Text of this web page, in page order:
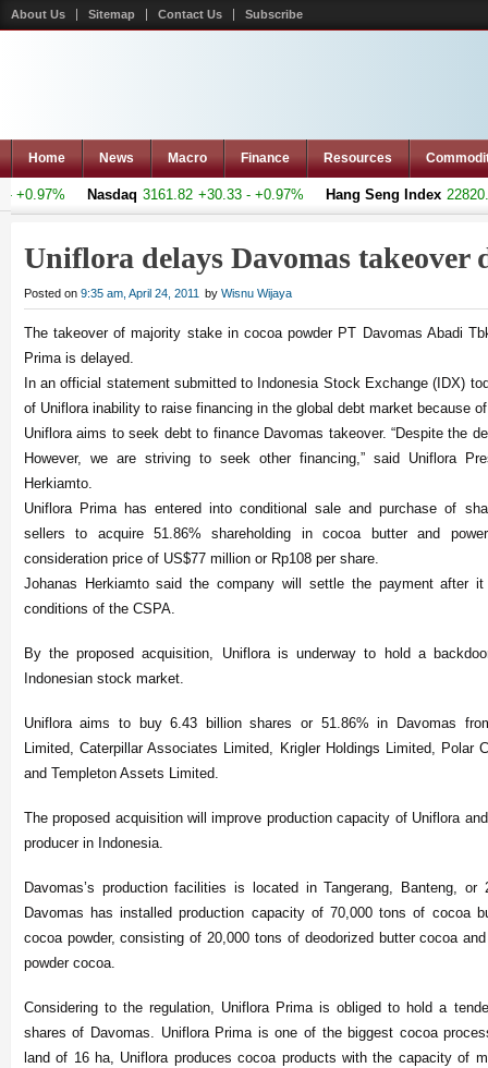
About Us Sitemap Contact Us Subscribe
Home News Macro Finance Resources
Nasdaq 3161.82 +30.33 - +0.97% Hang Seng Index 22820.08
Uniflora delays Davomas takeover
Posted on 9:35 am, April 24, 2011 by Wisnu Wijaya
The takeover of majority stake in cocoa powder PT Davomas Abadi
Prima is delayed.
In an official statement submitted to Indonesia Stock Exchange (IDX)
of Uniflora inability to raise financing in the global debt market because
Uniflora aims to seek debt to finance Davomas takeover. “Despite the
However, we are striving to seek other financing,” said Uniflora
Herkiamto.
Uniflora Prima has entered into conditional sale and purchase of
sellers to acquire 51.86% shareholding in cocoa butter and
consideration price of US$77 million or Rp108 per share.
Johanas Herkiamto said the company will settle the payment after
conditions of the CSPA.
By the proposed acquisition, Uniflora is underway to hold a
Indonesian stock market.
Uniflora aims to buy 6.43 billion shares or 51.86% in Davomas
Limited, Caterpillar Associates Limited, Krigler Holdings Limited, Polar
and Templeton Assets Limited.
The proposed acquisition will improve production capacity of Uniflora
producer in Indonesia.
Davomas’s production facilities is located in Tangerang, Banteng,
Davomas has installed production capacity of 70,000 tons of cocoa
cocoa powder, consisting of 20,000 tons of deodorized butter cocoa
powder cocoa.
Considering to the regulation, Uniflora Prima is obliged to hold a
shares of Davomas. Uniflora Prima is one of the biggest cocoa
land of 16 ha, Uniflora produces cocoa products with the capacity of